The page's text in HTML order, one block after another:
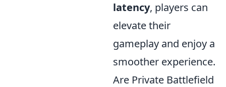
latency, players can
elevate their
gameplay and enjoy a
smoother experience.
Are Private Battlefield